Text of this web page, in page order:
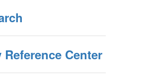
Center